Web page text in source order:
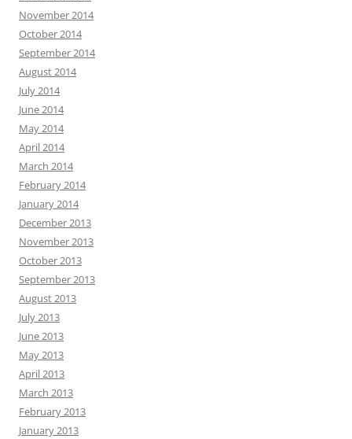
November 2014
October 2014
September 2014
August 2014
July 2014
June 2014
May 2014
April 2014
March 2014
February 2014
January 2014
December 2013
November 2013
October 2013
September 2013
August 2013
July 2013
June 2013
May 2013
April 2013
March 2013
February 2013
January 2013